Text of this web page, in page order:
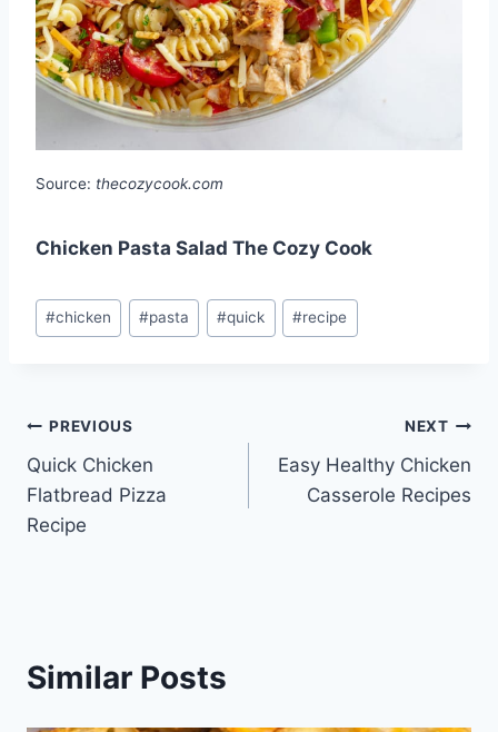
Source: thecozycook.com
Chicken Pasta Salad The Cozy Cook
Post
Tags:
#chicken #pasta #quick #recipe
Post
navigation
PREVIOUS
Quick Chicken
Flatbread Pizza
Recipe
NEXT
Easy Healthy Chicken
Casserole Recipes
Similar Posts